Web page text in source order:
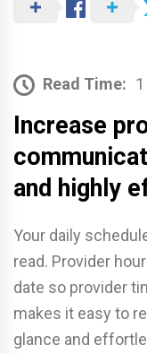
Read Time:
Increase
and highly
Your daily
read. Provider
date so provider
makes it easy to
glance and